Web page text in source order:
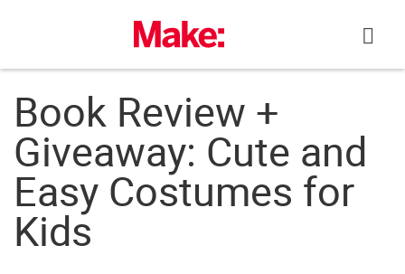
Book Review +
Giveaway: Cute and
Easy Costumes for
Kids